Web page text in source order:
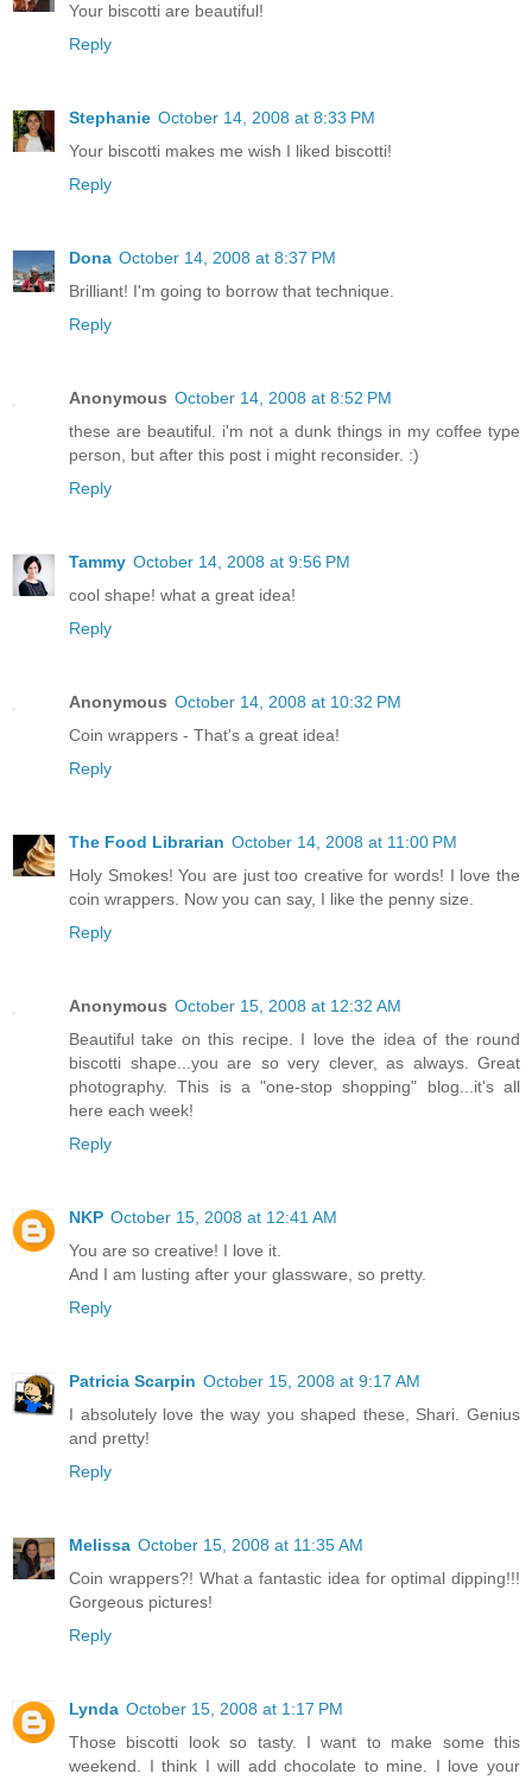
Your biscotti are beautiful!
Reply
Stephanie October 14, 2008 at 8:33 PM
Your biscotti makes me wish I liked biscotti!
Reply
Dona October 14, 2008 at 8:37 PM
Brilliant! I'm going to borrow that technique.
Reply
Anonymous October 14, 2008 at 8:52 PM
these are beautiful. i'm not a dunk things in my coffee type
person, but after this post i might reconsider. :)
Reply
Tammy October 14, 2008 at 9:56 PM
cool shape! what a great idea!
Reply
Anonymous October 14, 2008 at 10:32 PM
Coin wrappers - That's a great idea!
Reply
The Food Librarian October 14, 2008 at 11:00 PM
Holy Smokes! You are just too creative for words! I love the
coin wrappers. Now you can say, I like the penny size.
Reply
Anonymous October 15, 2008 at 12:32 AM
Beautiful take on this recipe. I love the idea of the round
biscotti shape...you are so very clever, as always. Great
photography. This is a "one-stop shopping" blog...it's all
here each week!
Reply
NKP October 15, 2008 at 12:41 AM
You are so creative! I love it.
And I am lusting after your glassware, so pretty.
Reply
Patricia Scarpin October 15, 2008 at 9:17 AM
I absolutely love the way you shaped these, Shari. Genius
and pretty!
Reply
Melissa October 15, 2008 at 11:35 AM
Coin wrappers?! What a fantastic idea for optimal dipping!!!
Gorgeous pictures!
Reply
Lynda October 15, 2008 at 1:17 PM
Those biscotti look so tasty. I want to make some this
weekend. I think I will add chocolate to mine. I love your